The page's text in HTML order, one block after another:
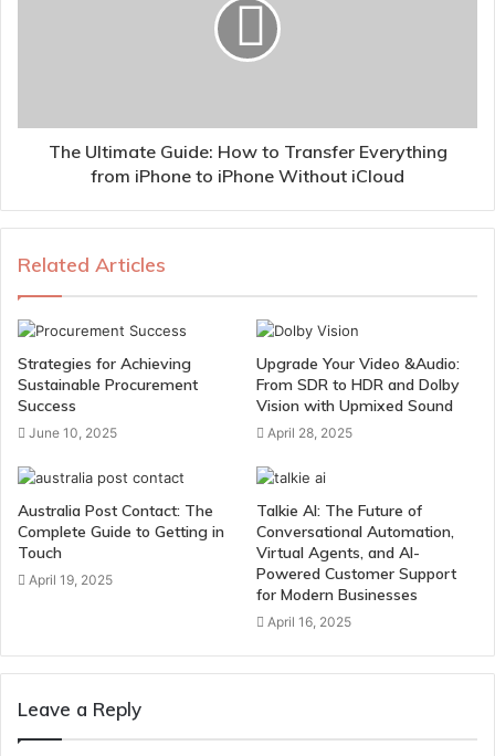
The Ultimate Guide: How to Transfer Everything
from iPhone to iPhone Without iCloud
Related Articles
Strategies for Achieving
Sustainable Procurement
Success
June 10, 2025
Upgrade Your Video &Audio:
From SDR to HDR and Dolby
Vision with Upmixed Sound
April 28, 2025
Australia Post Contact: The
Complete Guide to Getting in
Touch
April 19, 2025
Talkie AI: The Future of
Conversational Automation,
Virtual Agents, and AI-
Powered Customer Support
for Modern Businesses
April 16, 2025
Leave a Reply